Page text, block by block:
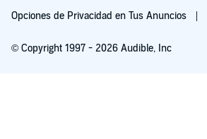
Opciones de Privacidad en Tus Anuncios
© Copyright 1997 - 2026 Audible, Inc